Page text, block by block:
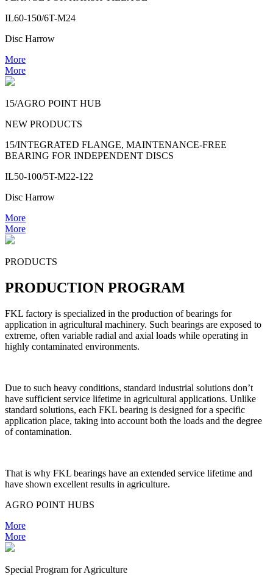
IL60-150/6T-M24
Disc Harrow
More
More
15/AGRO POINT HUB
NEW PRODUCTS
15/INTEGRATED FLANGE, MAINTENANCE-FREE
BEARING FOR INDEPENDENT DISCS
IL50-100/5T-M22-122
Disc Harrow
More
More
PRODUCTS
PRODUCTION PROGRAM
FKL factory is specialized in the production of bearings for
application in agricultural machinery. Such bearings are exposed to
extreme, often variable radial and axial loads while operating in
highly contaminated environments.
Due to such heavy conditions, standard industrial solutions don’t
have sufficient service lifetime in agricultural applications. Unlike
standard solutions, each FKL bearing is designed for a specific
application place, taking into account both the loads and the degree
of contamination.
That is why FKL bearings have an extended service lifetime and
have shown excellent results in agriculture.
AGRO POINT HUBS
More
More
Special Program for Agriculture